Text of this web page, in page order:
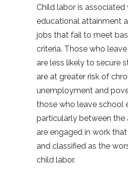
Child labor is
educational attainment
jobs that fail to meet
criteria. Those who
are less likely to secure
are at greater risk of
unemployment and
those who leave school
particularly between the
are engaged in work
and classified as the
child labor.